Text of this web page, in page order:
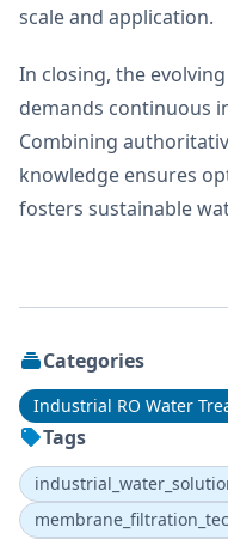
scale and application.
In closing, the
demands continuous
Combining
knowledge ensures
fosters sustainable
Categories
Industrial RO Water
Tags